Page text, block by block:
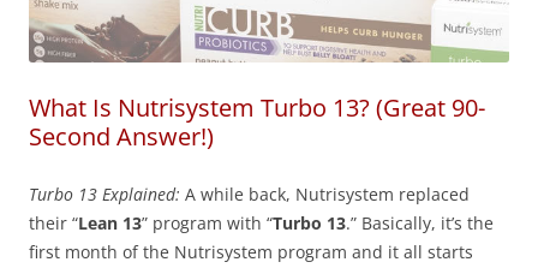
What Is Nutrisystem Turbo 13? (Great 90-
Second Answer!)
Turbo 13 Explained: A while back, Nutrisystem replaced
their “Lean 13” program with “Turbo 13.” Basically, it’s the
first month of the Nutrisystem program and it all starts